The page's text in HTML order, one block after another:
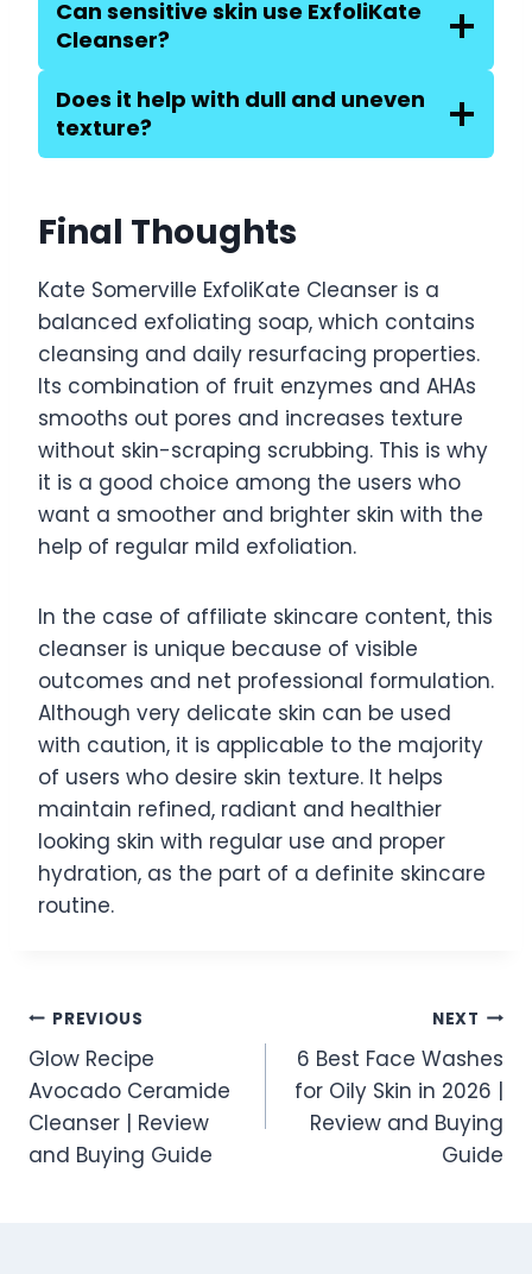
Can sensitive skin use ExfoliKate
Cleanser?
Does it help with dull and uneven
texture?
Final Thoughts
Kate Somerville ExfoliKate Cleanser is a
balanced exfoliating soap, which contains
cleansing and daily resurfacing properties.
Its combination of fruit enzymes and AHAs
smooths out pores and increases texture
without skin-scraping scrubbing. This is why
it is a good choice among the users who
want a smoother and brighter skin with the
help of regular mild exfoliation.
In the case of affiliate skincare content, this
cleanser is unique because of visible
outcomes and net professional formulation.
Although very delicate skin can be used
with caution, it is applicable to the majority
of users who desire skin texture. It helps
maintain refined, radiant and healthier
looking skin with regular use and proper
hydration, as the part of a definite skincare
routine.
Post
navigation
PREVIOUS
Glow Recipe
Avocado Ceramide
Cleanser | Review
and Buying Guide
NEXT
6 Best Face Washes
for Oily Skin in 2026 |
Review and Buying
Guide